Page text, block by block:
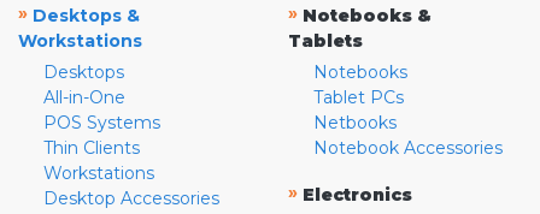
» Desktops &
Workstations
Desktops
All-in-One
POS Systems
Thin Clients
Workstations
Desktop Accessories
» Notebooks &
Tablets
Notebooks
Tablet PCs
Netbooks
Notebook Accessories
» Electronics